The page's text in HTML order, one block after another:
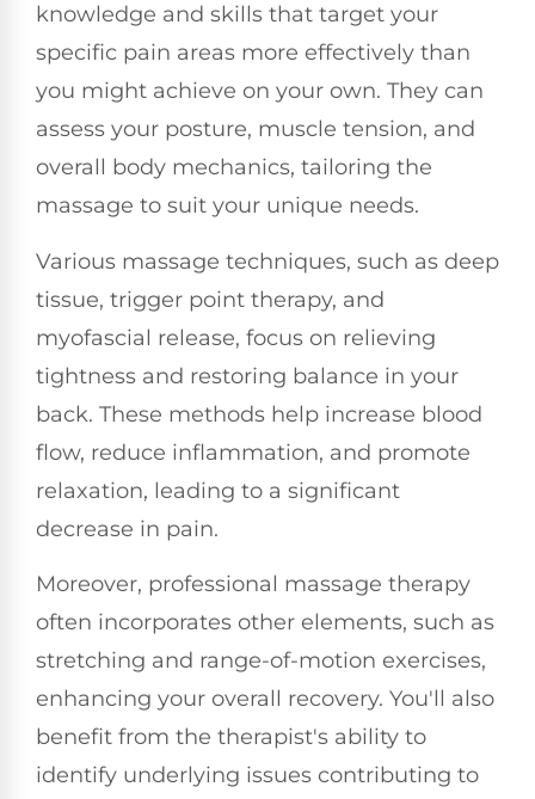
knowledge and skills that target your
specific pain areas more effectively than
you might achieve on your own. They can
assess your posture, muscle tension, and
overall body mechanics, tailoring the
massage to suit your unique needs.
Various massage techniques, such as deep
tissue, trigger point therapy, and
myofascial release, focus on relieving
tightness and restoring balance in your
back. These methods help increase blood
flow, reduce inflammation, and promote
relaxation, leading to a significant
decrease in pain.
Moreover, professional massage therapy
often incorporates other elements, such as
stretching and range-of-motion exercises,
enhancing your overall recovery. You'll also
benefit from the therapist's ability to
identify underlying issues contributing to